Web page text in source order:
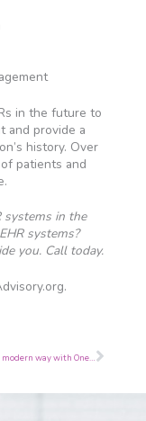
in the future to
and provide a
history. Over
patients and
systems in the
systems?
you. Call today.
Take notes the modern way with OneNoteNext